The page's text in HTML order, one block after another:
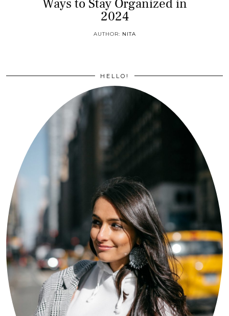
Ways to Stay Organized in
2024
AUTHOR: NITA
HELLO!